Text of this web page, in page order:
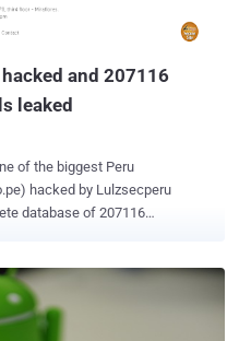
vulnerabilities ...
and 207116
leaked
of the biggest Peru
hacked by Lulzsecperu
database of 207116
include all .PU domains ie.
companies, corporates,
we have